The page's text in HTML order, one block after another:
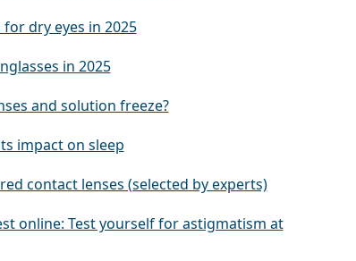
dry eyes in 2025
in 2025
and solution freeze?
impact on sleep
contact lenses (selected by experts)
online: Test yourself for astigmatism at